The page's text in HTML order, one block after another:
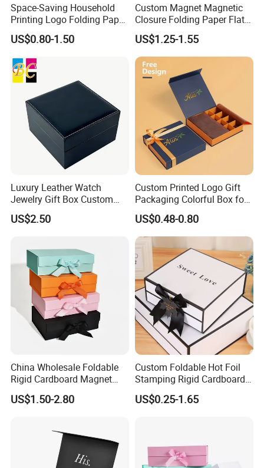
Technology
Space-Saving Household
Printing Logo Folding Paper
Box for Gift Package
US$0.80-1.50
Custom Magnet Magnetic
Closure Folding Paper Flat
Packaging Luxury Gift Box
US$1.25-1.55
Luxury Leather Watch
Jewelry Gift Box Custom
Packaging Wholesale
US$2.50
Custom Printed Logo Gift
Packaging Colorful Box for
Chocolate/Jewelry/Shoes/C
ardboard Paper Box
US$0.48-0.80
China Wholesale Foldable
Rigid Cardboard Magnet
Clothing Packaging Boxes
with Ribbon Folding
US$1.50-2.80
Custom Foldable Hot Foil
Stamping Rigid Cardboard
Chocolate Cake Cosmetics
Makeup Jewelry Perfume
US$0.25-1.65